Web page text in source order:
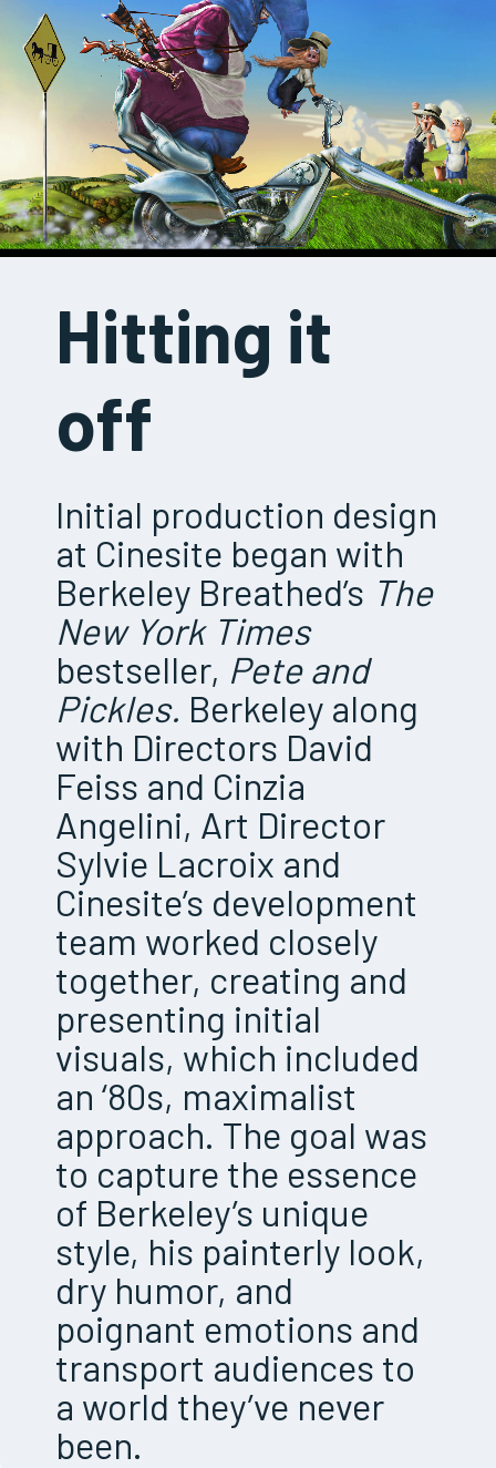
Hitting it
off
Initial production design
at Cinesite began with
Berkeley Breathed’s The
New York Times
bestseller, Pete and
Pickles. Berkeley along
with Directors David
Feiss and Cinzia
Angelini, Art Director
Sylvie Lacroix and
Cinesite’s development
team worked closely
together, creating and
presenting initial
visuals, which included
an ‘80s, maximalist
approach. The goal was
to capture the essence
of Berkeley’s unique
style, his painterly look,
dry humor, and
poignant emotions and
transport audiences to
a world they’ve never
been.